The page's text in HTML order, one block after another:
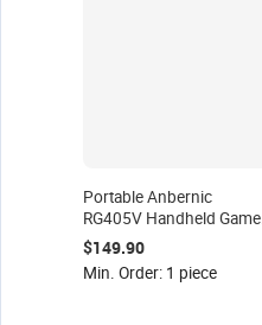
Portable Anbernic
RG405V Handheld Game
Console 4 Inch Touch
Screen 64 Bit Android 12
System Support 5G WiFi
$149.90
Min. Order: 1 piece